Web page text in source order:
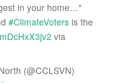
in your home…"
#ClimateVoters is the
via
(@CCLSVN)